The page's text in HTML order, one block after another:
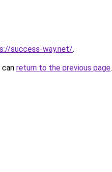
success-way.net/.
return to the previous page.